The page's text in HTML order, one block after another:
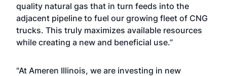
quality natural gas that in turn feeds into the
adjacent pipeline to fuel our growing fleet of CNG
trucks. This truly maximizes available resources
while creating a new and beneficial use.”
"At Ameren Illinois, we are investing in new